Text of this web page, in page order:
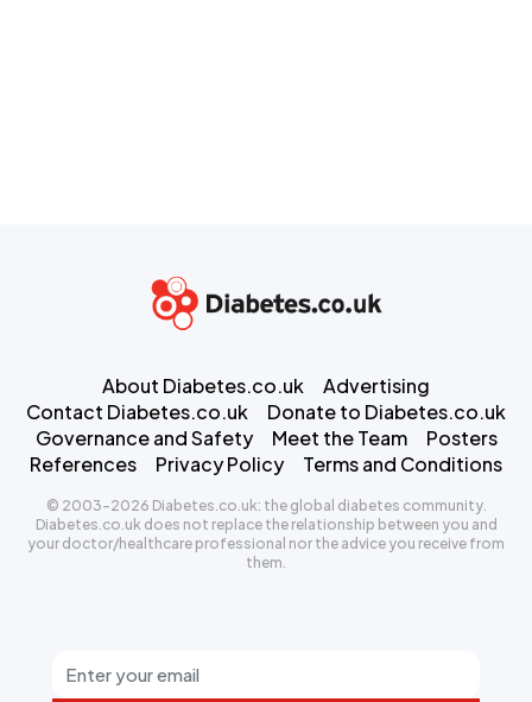
About Diabetes.co.uk
Advertising
Contact Diabetes.co.uk
Donate to Diabetes.co.uk
Governance and Safety
Meet the Team
Posters
References
Privacy Policy Terms and Conditions
© 2003-2026 Diabetes.co.uk: the global diabetes community.
Diabetes.co.uk does not replace the relationship between you and
your doctor/healthcare professional nor the advice you receive from
them.